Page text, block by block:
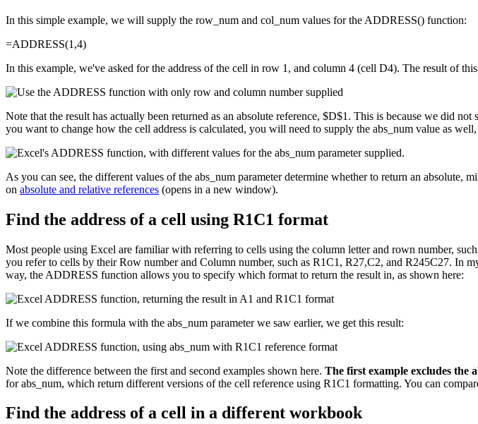
In this simple example, we will supply the row_num and col_num values for the ADDRESS() function:
=ADDRESS(1,4)
In this example, we've asked for the address of the cell in row 1, and column 4 (cell D4). The result of
Note that the result has actually been returned as an absolute reference, $D$1. This is because we did not
you want to change how the cell address is calculated, you will need to supply the abs_num value as
As you can see, the different values of the abs_num parameter determine whether to return an
on absolute and relative references (opens in a new window).
Find the address of a cell using R1C1 format
Most people using Excel are familiar with referring to cells using the column letter and rown number,
you refer to cells by their Row number and Column number, such as R1C1, R27,C2, and R245C27. In
way, the ADDRESS function allows you to specify which format to return the result in, as shown here:
If we combine this formula with the abs_num parameter we saw earlier, we get this result:
Note the difference between the first and second examples shown here. The first example excludes the
for abs_num, which return different versions of the cell reference using R1C1 formatting. You can
Find the address of a cell in a different workbook